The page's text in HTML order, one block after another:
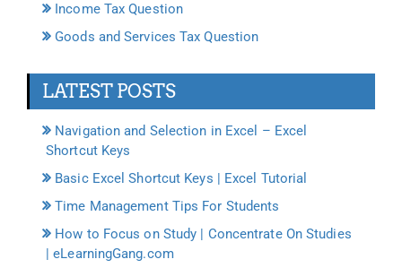
Income Tax Question
Goods and Services Tax Question
LATEST POSTS
Navigation and Selection in Excel – Excel
Shortcut Keys
Basic Excel Shortcut Keys | Excel Tutorial
Time Management Tips For Students
How to Focus on Study | Concentrate On Studies
| eLearningGang.com